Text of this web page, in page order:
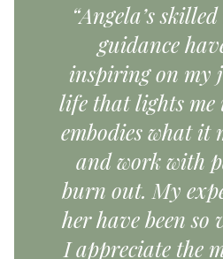
“Angela’s
guidance
inspiring on my
life that lights me
embodies what it
and work with
burn out. My
her have been
I appreciate the